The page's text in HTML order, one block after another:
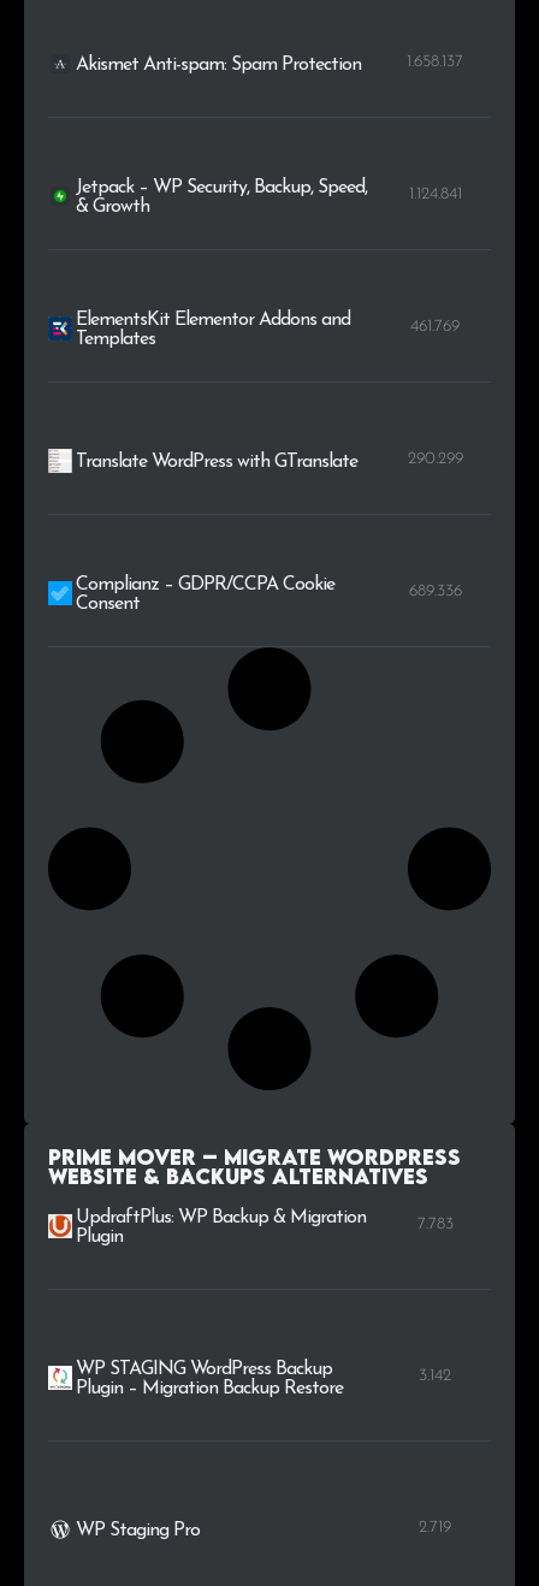
Akismet Anti-spam: Spam Protection 1.658.137
Jetpack – WP Security, Backup, Speed,
& Growth
1.124.841
ElementsKit Elementor Addons and
Templates
461.769
Translate WordPress with GTranslate 290.299
Complianz – GDPR/CCPA Cookie
Consent
689.336
Prime Mover – Migrate WordPress
Website & Backups alternatives
UpdraftPlus: WP Backup & Migration
Plugin
7.783
WP STAGING WordPress Backup
Plugin – Migration Backup Restore
3.142
WP Staging Pro 2.719